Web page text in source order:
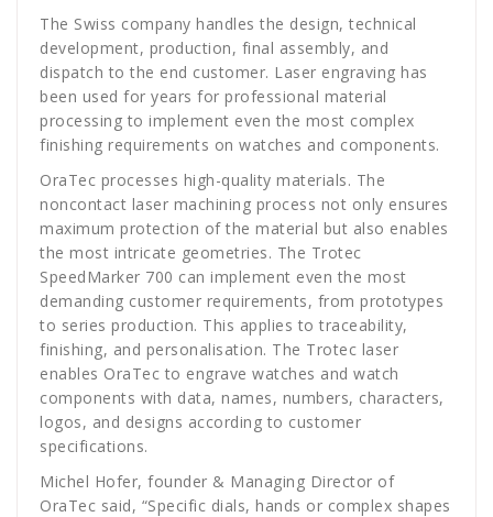
The Swiss company handles the design, technical
development, production, final assembly, and
dispatch to the end customer. Laser engraving has
been used for years for professional material
processing to implement even the most complex
finishing requirements on watches and components.
OraTec processes high-quality materials. The
noncontact laser machining process not only ensures
maximum protection of the material but also enables
the most intricate geometries. The Trotec
SpeedMarker 700 can implement even the most
demanding customer requirements, from prototypes
to series production. This applies to traceability,
finishing, and personalisation. The Trotec laser
enables OraTec to engrave watches and watch
components with data, names, numbers, characters,
logos, and designs according to customer
specifications.
Michel Hofer, founder & Managing Director of
OraTec said, “Specific dials, hands or complex shapes